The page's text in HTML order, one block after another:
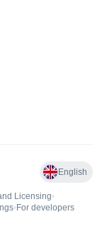
English
Licensing•
• For developers